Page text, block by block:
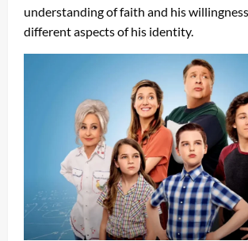
understanding of faith and his
different aspects of his identity.